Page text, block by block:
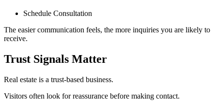
Schedule Consultation
The easier communication feels, the more inquiries you are likely to
receive.
Trust Signals Matter
Real estate is a trust-based business.
Visitors often look for reassurance before making contact.